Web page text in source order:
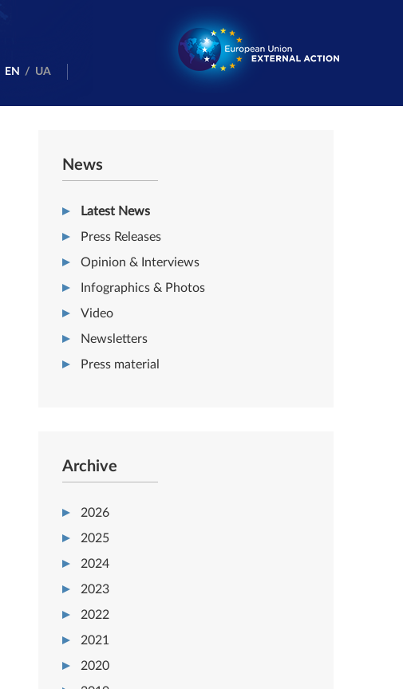
EN / UA
News
Latest News
Press Releases
Opinion & Interviews
Infographics & Photos
Video
Newsletters
Press material
Archive
2026
2025
2024
2023
2022
2021
2020